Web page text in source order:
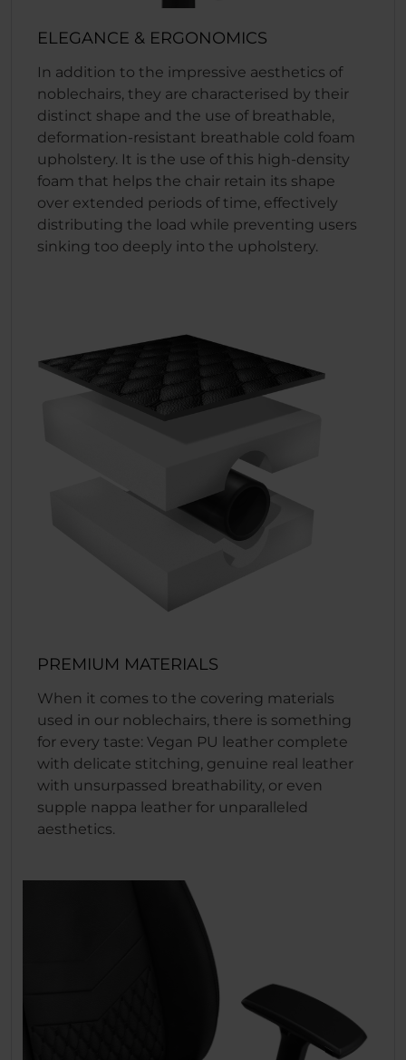
ELEGANCE & ERGONOMICS
In addition to the impressive aesthetics of
noblechairs, they are characterised by their
distinct shape and the use of breathable,
deformation-resistant breathable cold foam
upholstery. It is the use of this high-density
foam that helps the chair retain its shape
over extended periods of time, effectively
distributing the load while preventing users
sinking too deeply into the upholstery.
PREMIUM MATERIALS
When it comes to the covering materials
used in our noblechairs, there is something
for every taste: Vegan PU leather complete
with delicate stitching, genuine real leather
with unsurpassed breathability, or even
supple nappa leather for unparalleled
aesthetics.